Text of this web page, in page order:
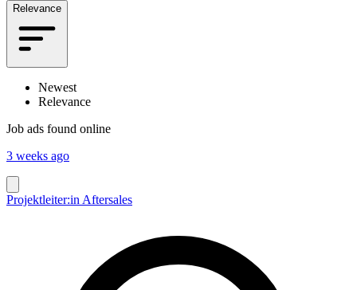
Relevance
Newest
Relevance
Job ads found online
3 weeks ago
Projektleiter:in Aftersales